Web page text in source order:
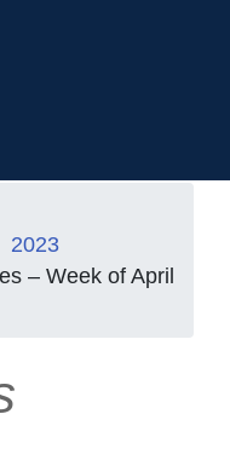
2023
– Week of April